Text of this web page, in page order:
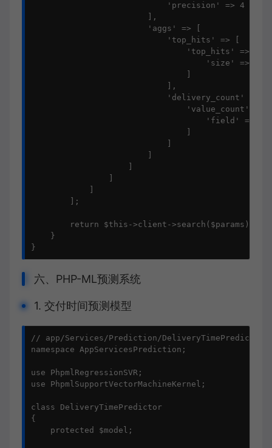
                            'precision' => 4
                        ],
                        'aggs' => [
                            'top_hits' => [
                                'top_hits' => [
                                    'size' => 1
                            ],
                            'delivery_count' => [
'value_count' =>
'field' =>
        ];
        return $this->client->search($params);
    }
}
六、PHP-ML预测系统
1. 交付时间预测模型
// app/Services/Prediction/
namespace AppServicesPrediction;
use PhpmlRegressionSVR;
use PhpmlSupportVectorMachineKernel;
class DeliveryTimePredictor
{
    protected $model;